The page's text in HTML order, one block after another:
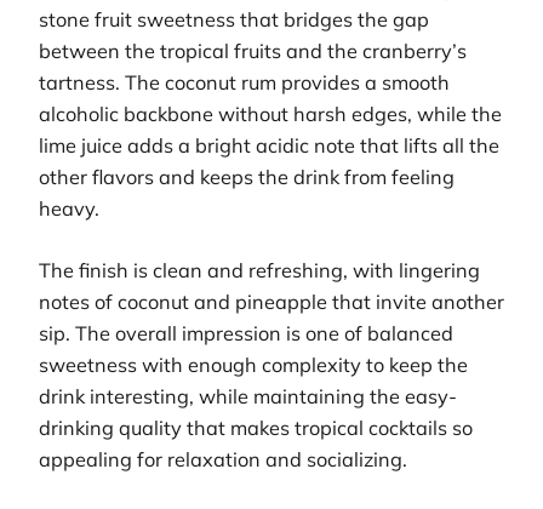
stone fruit sweetness that bridges the gap
between the tropical fruits and the cranberry’s
tartness. The coconut rum provides a smooth
alcoholic backbone without harsh edges, while the
lime juice adds a bright acidic note that lifts all the
other flavors and keeps the drink from feeling
heavy.
The finish is clean and refreshing, with lingering
notes of coconut and pineapple that invite another
sip. The overall impression is one of balanced
sweetness with enough complexity to keep the
drink interesting, while maintaining the easy-
drinking quality that makes tropical cocktails so
appealing for relaxation and socializing.